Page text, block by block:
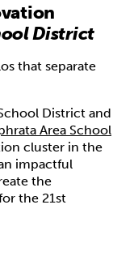
District
that separate
District and
Area School
cluster in the
impactful
the
the 21st